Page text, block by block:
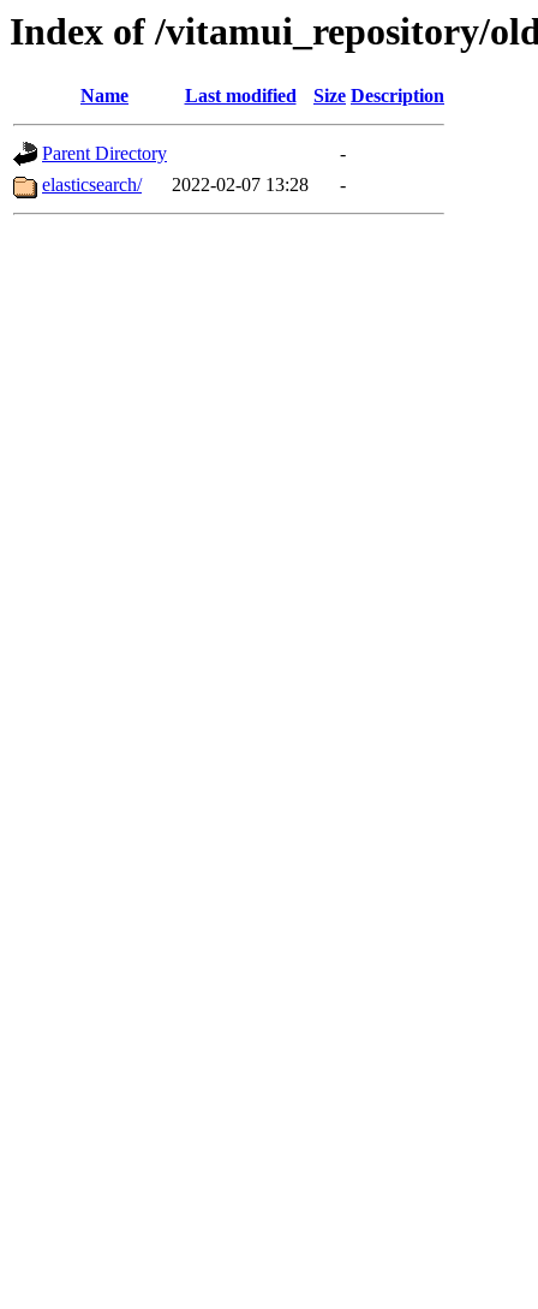
Index of /vitamui_repository/
Name Last modified Size Description
Parent Directory
-
elasticsearch/
2022-02-07 13:28 -